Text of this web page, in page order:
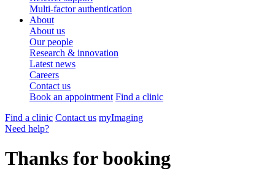
Multi-factor authentication
About
About us
Our people
Research & innovation
Latest news
Careers
Contact us
Book an appointment Find a clinic
Find a clinic Contact us myImaging
Need help?
Thanks for booking